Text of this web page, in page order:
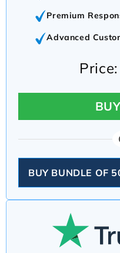
Premium
Advanced
Price:
BUY BUNDLE OF